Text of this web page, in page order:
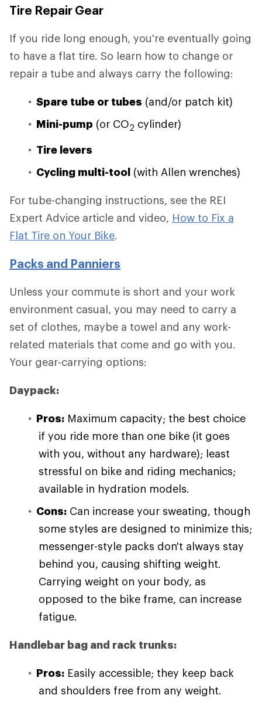
Tire Repair Gear
If you ride long enough, you're eventually going
to have a flat tire. So learn how to change or
repair a tube and always carry the following:
Spare tube or tubes (and/or patch kit)
Mini-pump (or CO2 cylinder)
Tire levers
Cycling multi-tool (with Allen wrenches)
For tube-changing instructions, see the REI
Expert Advice article and video, How to Fix a
Flat Tire on Your Bike.
Packs and Panniers
Unless your commute is short and your work
environment casual, you may need to carry a
set of clothes, maybe a towel and any work-
related materials that come and go with you.
Your gear-carrying options:
Daypack:
Pros: Maximum capacity; the best choice
if you ride more than one bike (it goes
with you, without any hardware); least
stressful on bike and riding mechanics;
available in hydration models.
Cons: Can increase your sweating, though
some styles are designed to minimize this;
messenger-style packs don't always stay
behind you, causing shifting weight.
Carrying weight on your body, as
opposed to the bike frame, can increase
fatigue.
Handlebar bag and rack trunks:
Pros: Easily accessible; they keep back
and shoulders free from any weight.